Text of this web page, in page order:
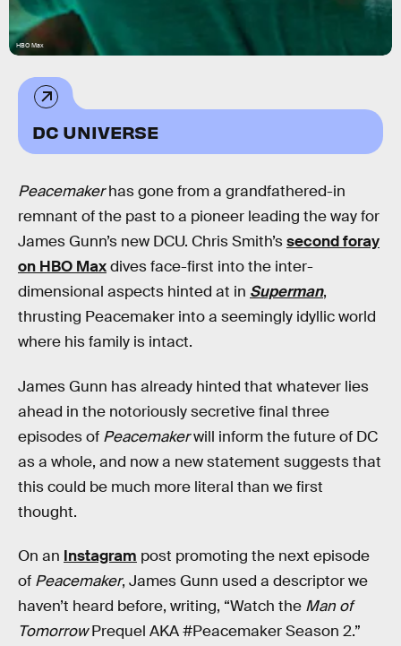
HBO Max
DC UNIVERSE
Peacemakerhas gone from a grandfathered-in
remnant of the past to a pioneer leading the way for
James Gunn’s new DCU. Chris Smith’ssecond foray
on HBO Maxdives face-first into the inter-
dimensional aspects hinted at in Superman,
thrusting Peacemaker into a seemingly idyllic world
where his family is intact.
James Gunn has already hinted that whatever lies
ahead in the notoriously secretive final three
episodes of Peacemakerwill inform the future of DC
as a whole, and now a new statement suggests that
this could be much more literal than we first
thought.
On an Instagram post promoting the next episode
of Peacemaker, James Gunn used a descriptor we
haven’t heard before, writing, “Watch the Man of
TomorrowPrequel AKA #Peacemaker Season 2.”